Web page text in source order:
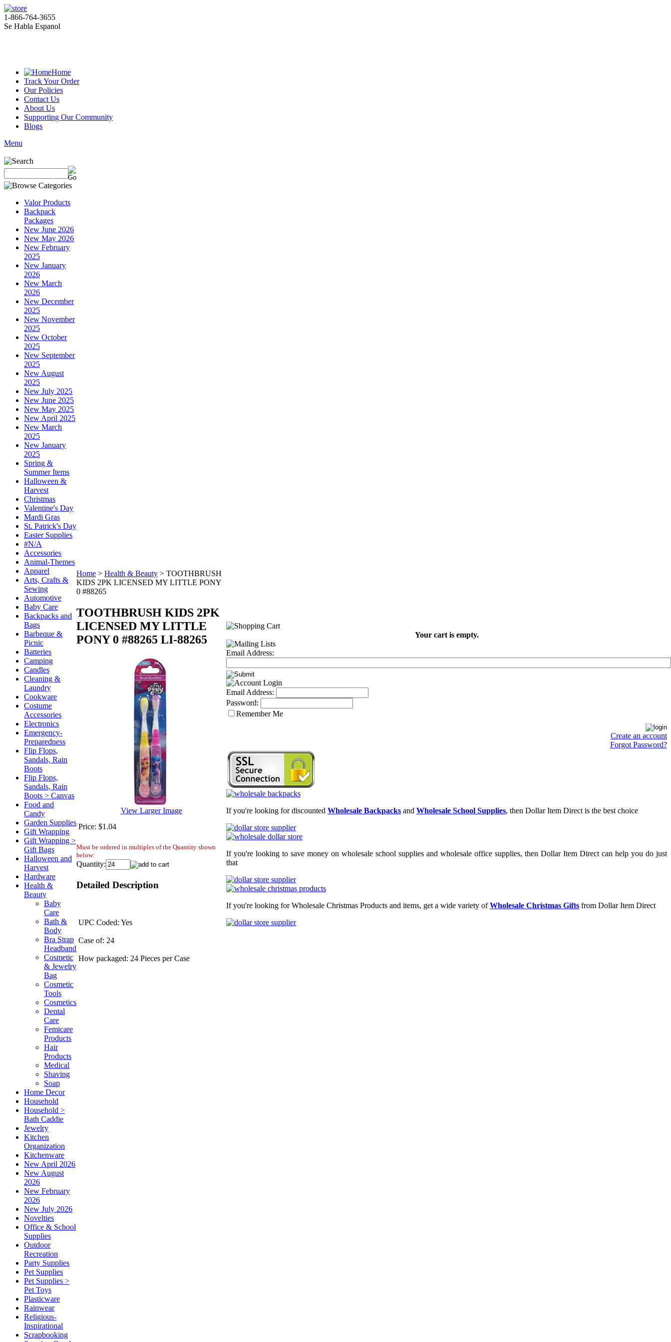
1-866-764-3655
Se Habla Espanol
Home
Track Your Order
Our Policies
Contact Us
About Us
Supporting Our Community
Blogs
Menu
Valor Products
Backpack
Packages
New June 2026
New May 2026
New February
2025
New January
2026
New March
2026
New December
2025
New November
2025
New October
2025
New September
2025
New August
2025
New July 2025
New June 2025
New May 2025
New April 2025
New March
2025
New January
2025
Spring &
Summer Items
Halloween &
Harvest
Christmas
Valentine's Day
Mardi Gras
St. Patrick's Day
Easter Supplies
#N/A
Accessories
Animal-Themes
Apparel
Arts, Crafts &
Sewing
Automotive
Baby Care
Backpacks and
Bags
Barbeque &
Picnic
Batteries
Camping
Candles
Cleaning &
Laundry
Cookware
Costume
Accessories
Electronics
Emergency-
Preparedness
Flip Flops,
Sandals, Rain
Boots
Flip Flops,
Sandals, Rain
Boots > Canvas
Food and
Candy
Garden Supplies
Gift Wrapping
Gift Wrapping >
Gift Bags
Halloween and
Harvest
Hardware
Health &
Beauty
Baby
Care
Bath &
Body
Bra Strap
Headband
Cosmetic
& Jewelry
Bag
Cosmetic
Tools
Cosmetics
Dental
Care
Femicare
Products
Hair
Products
Medical
Shaving
Soap
Home Decor
Household
Household >
Bath Caddie
Jewelry
Kitchen
Organization
Kitchenware
New April 2026
New August
2026
New February
2026
New July 2026
Novelties
Office & School
Supplies
Outdoor
Recreation
Party Supplies
Pet Supplies
Pet Supplies >
Pet Toys
Plasticware
Rainwear
Religious-
Inspirational
Scrapbooking
Home > Health & Beauty > TOOTHBRUSH
KIDS 2PK LICENSED MY LITTLE PONY
0 #88265
TOOTHBRUSH KIDS 2PK
LICENSED MY LITTLE
PONY 0 #88265 LI-88265
View Larger Image
Price: $1.04
Must be ordered in multiples of the Quantity shown
below:
Quantity:
Detailed Description
UPC Coded: Yes
Case of: 24
How packaged: 24 Pieces per Case
Your cart is empty.
Email Address:
Email Address:
Password:
Remember Me
Create an account
Forgot Password?
If you're looking for discounted Wholesale Backpacks and Wholesale School Supplies, then Dollar Item Direct is the best choice
If you're looking to save money on wholesale school supplies and wholesale office supplies, then Dollar Item Direct can help you do just
that
If you're looking for Wholesale Christmas Products and items, get a wide variety ofWholesale Christmas Gifts from Dollar Item Direct